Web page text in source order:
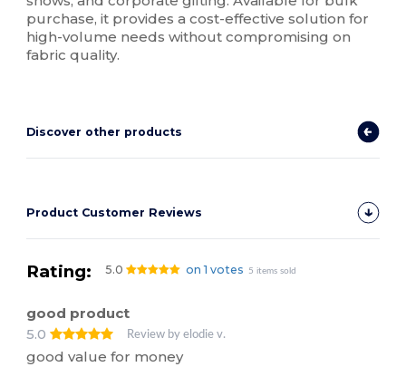
purchase, it provides a cost-effective solution for
high-volume needs without compromising on
fabric quality.
Discover other products
Product Customer Reviews
Rating: 5.0 on 1 votes 5 items sold
good product
5.0
Review by elodie v.
good value for money